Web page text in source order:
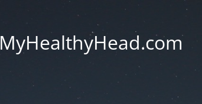
MyHealthyHead.com